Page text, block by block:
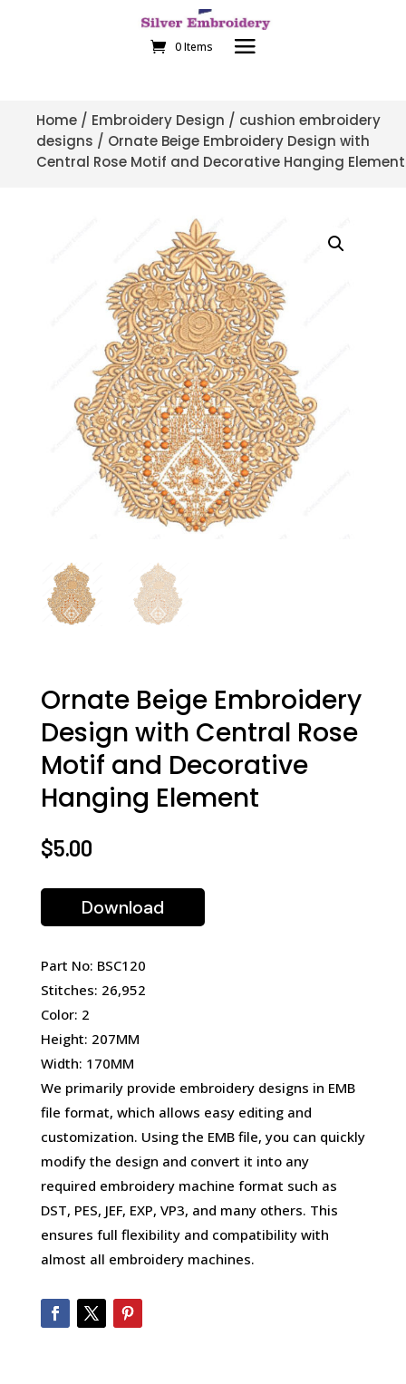
0 Items
Home / Embroidery Design / cushion embroidery
designs / Ornate Beige Embroidery Design with
Central Rose Motif and Decorative Hanging Element
Ornate Beige Embroidery
Design with Central Rose
Motif and Decorative
Hanging Element
$5.00
Download
Part No: BSC120
Stitches: 26,952
Color: 2
Height: 207MM
Width: 170MM
We primarily provide embroidery designs in EMB
file format, which allows easy editing and
customization. Using the EMB file, you can quickly
modify the design and convert it into any
required embroidery machine format such as
DST, PES, JEF, EXP, VP3, and many others. This
ensures full flexibility and compatibility with
almost all embroidery machines.